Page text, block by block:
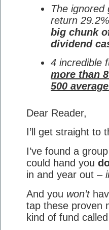
The ignored
return
big chunk
dividend
4 incredible
more than
500
Dear Reader,
I’ll get straight to
I’ve found a
could hand you
in and year out –
And you won’t
tap these proven
kind of fund